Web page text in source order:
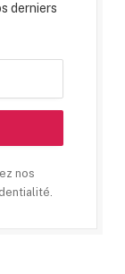
derniers
nos